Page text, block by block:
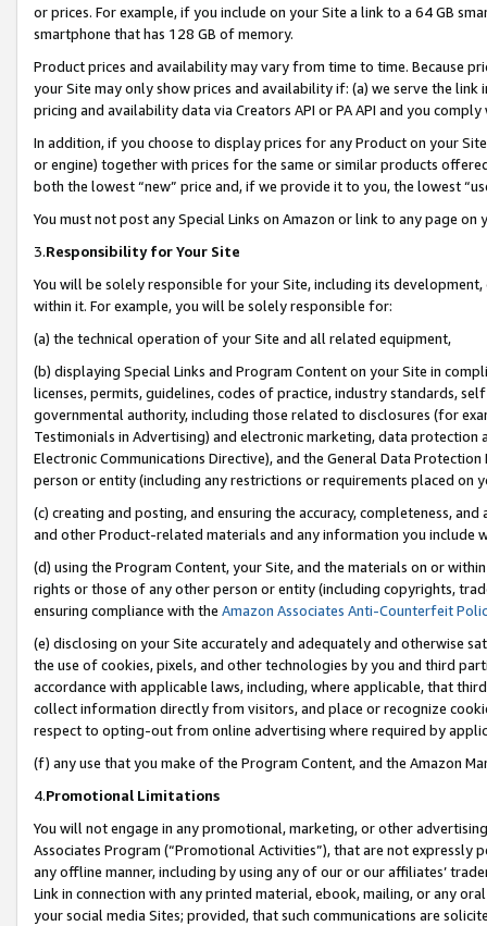
or prices. For example, if you include on your Site a link to a 64 GB
smartphone that has 128 GB of memory.
Product prices and availability may vary from time to time. Because
your Site may only show prices and availability if: (a) we serve the
pricing and availability data via Creators API or PA API and you
In addition, if you choose to display prices for any Product on your
or engine) together with prices for the same or similar products
both the lowest “new” price and, if we provide it to you, the lowest
You must not post any Special Links on Amazon or link to any page
3.Responsibility for Your Site
You will be solely responsible for your Site, including its
within it. For example, you will be solely responsible for:
(a) the technical operation of your Site and all related equipment,
(b) displaying Special Links and Program Content on your Site in
licenses, permits, guidelines, codes of practice, industry standards,
governmental authority, including those related to disclosures (for
Testimonials in Advertising) and electronic marketing, data
Electronic Communications Directive), and the General Data
person or entity (including any restrictions or requirements placed on
(c) creating and posting, and ensuring the accuracy, completeness,
and other Product-related materials and any information you include
(d) using the Program Content, your Site, and the materials on or
rights or those of any other person or entity (including copyrights,
ensuring compliance with the Amazon Associates Anti-Counterfeit
(e) disclosing on your Site accurately and adequately and otherwise
the use of cookies, pixels, and other technologies by you and third
accordance with applicable laws, including, where applicable, that
collect information directly from visitors, and place or recognize
respect to opting-out from online advertising where required by
(f) any use that you make of the Program Content, and the Amazon
4.Promotional Limitations
You will not engage in any promotional, marketing, or other
Associates Program (“Promotional Activities”), that are not expressly
any offline manner, including by using any of our or our affiliates’
Link in connection with any printed material, ebook, mailing, or any
your social media Sites; provided, that such communications are